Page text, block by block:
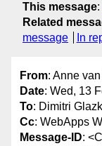
This message:
Related
message
In
From: Anne
Date: Wed, 13
To: Dimitri
Cc: WebApps
Message-ID: